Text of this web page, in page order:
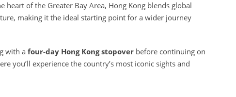
heart of the Greater Bay Area, Hong Kong blends global
making it the ideal starting point for a wider journey
with a four-day Hong Kong stopover before continuing on
you’ll experience the country’s most iconic sights and